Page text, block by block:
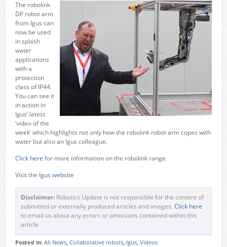
The robolink
DP robot arm
from Igus can
now be used
in splash
water
applications
with a
protection
class of IP44.
You can see it
in action in
Igus’ latest
‘video of the
week’ which highlights not only how the robolink robot arm copes with
water but also an Igus colleague.
Click here for more information on the robolink range
Visit the Igus website
Disclaimer:Robotics Update is not responsible for the content of
submitted or externally produced articles and images. Click here
to email us about any errors or omissions contained within this
article
Posted in: All News, Collaborative robots, Igus, Videos